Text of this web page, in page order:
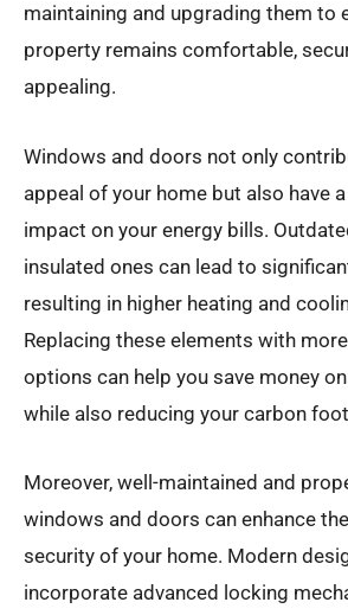
maintaining and upgrading them to
property remains comfortable,
appealing.
Windows and doors not only
appeal of your home but also have
impact on your energy bills.
insulated ones can lead to
resulting in higher heating and
Replacing these elements with
options can help you save money
while also reducing your carbon
Moreover, well-maintained and
windows and doors can enhance
security of your home. Modern
incorporate advanced locking